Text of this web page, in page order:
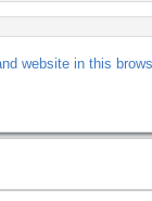
website in this